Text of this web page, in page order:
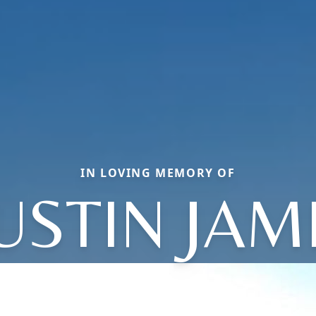
IN LOVING MEMORY OF